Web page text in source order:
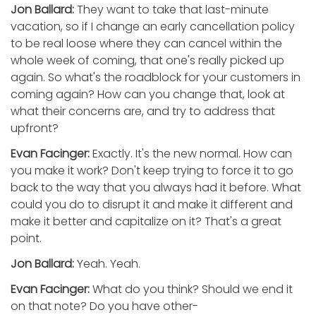
Jon Ballard:They want to take that last-minute
vacation, so if I change an early cancellation policy
to be real loose where they can cancel within the
whole week of coming, that one's really picked up
again. So what's the roadblock for your customers in
coming again? How can you change that, look at
what their concerns are, and try to address that
upfront?
Evan Facinger:Exactly. It's the new normal. How can
you make it work? Don't keep trying to force it to go
back to the way that you always had it before. What
could you do to disrupt it and make it different and
make it better and capitalize on it? That's a great
point.
Jon Ballard:Yeah. Yeah.
Evan Facinger:What do you think? Should we end it
on that note? Do you have other-